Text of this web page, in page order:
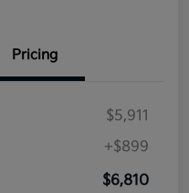
Pricing
$5,911
+$899
$6,810